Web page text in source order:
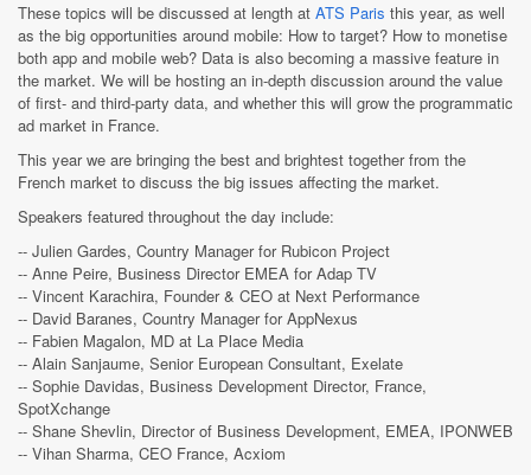
These topics will be discussed at length at ATS Paris this year, as well
as the big opportunities around mobile: How to target? How to monetise
both app and mobile web? Data is also becoming a massive feature in
the market. We will be hosting an in-depth discussion around the value
of first- and third-party data, and whether this will grow the programmatic
ad market in France.
This year we are bringing the best and brightest together from the
French market to discuss the big issues affecting the market.
Speakers featured throughout the day include:
-- Julien Gardes, Country Manager for Rubicon Project
-- Anne Peire, Business Director EMEA for Adap TV
-- Vincent Karachira, Founder & CEO at Next Performance
-- David Baranes, Country Manager for AppNexus
-- Fabien Magalon, MD at La Place Media
-- Alain Sanjaume, Senior European Consultant, Exelate
-- Sophie Davidas, Business Development Director, France,
SpotXchange
-- Shane Shevlin, Director of Business Development, EMEA, IPONWEB
-- Vihan Sharma, CEO France, Acxiom